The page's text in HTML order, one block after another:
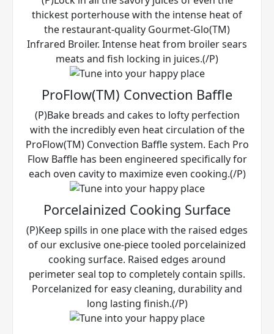
thickest porterhouse with the intense heat of
the restaurant-quality Gourmet-Glo(TM)
Infrared Broiler. Intense heat from broiler sears
meats and fish locking in juices.(/P)
ProFlow(TM) Convection Baffle
(P)Bake breads and cakes to lofty perfection
with the incredibly even heat circulation of the
ProFlow(TM) Convection Baffle system. Each Pro
Flow Baffle has been engineered specifically for
each oven cavity to maximize even cooking.(/P)
Porcelainized Cooking Surface
(P)Keep spills in one place with the raised edges
of our exclusive one-piece tooled porcelainized
cooking surface. Raised edges around
perimeter seal top to completely contain spills.
Porcelanized for easy cleaning, durability and
long lasting finish.(/P)